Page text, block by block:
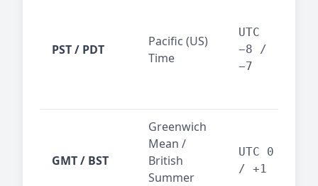
PST / PDT
Pacific (US)
Time
UTC
−8 /
−7
GMT / BST
Greenwich
Mean /
British
Summer
UTC 0
/ +1